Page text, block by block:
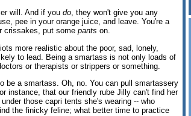
will. And if you do, they won't give you any
pee in your orange juice, and leave. You're a
crissakes, put some pants on.
more realistic about the poor, sad, lonely,
to lead. Being a smartass is not only loads of
or therapists or strippers or something.
be a smartass. Oh, no. You can pull smartassery
instance, that our friendly rube Jilly can't find her
those capri tents she's wearing -- who
the finicky feline; what better time to practice